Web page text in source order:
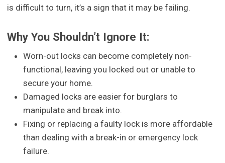
is difficult to turn, it’s a sign that it may be failing.
Why You Shouldn’t Ignore It:
Worn-out locks can become completely non-
functional, leaving you locked out or unable to
secure your home.
Damaged locks are easier for burglars to
manipulate and break into.
Fixing or replacing a faulty lock is more affordable
than dealing with a break-in or emergency lock
failure.